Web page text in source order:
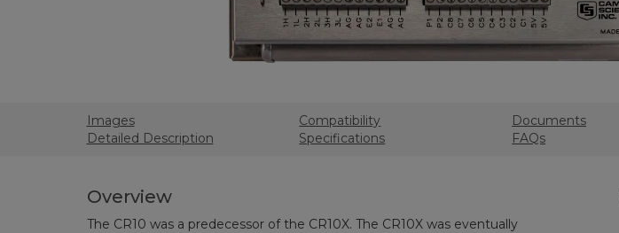
Images
Detailed Description
Compatibility
Specifications
Documents
FAQs
Overview
The CR10 was a predecessor of the CR10X. The CR10X was eventually